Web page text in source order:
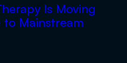
Is Moving
to Mainstream